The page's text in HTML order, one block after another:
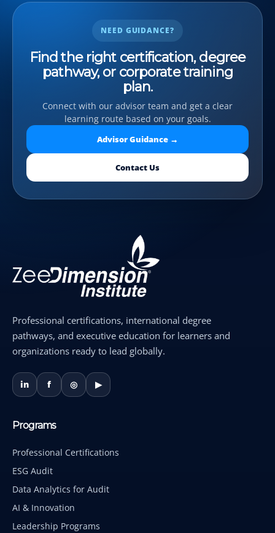
NEED GUIDANCE?
Find the right certification, degree
pathway, or corporate training
plan.
Connect with our advisor team and get a clear
learning route based on your goals.
Advisor Guidance →
Contact Us
Professional certifications, international degree
pathways, and executive education for learners and
organizations ready to lead globally.
in f ◎ ▶
Programs
Professional Certifications
ESG Audit
Data Analytics for Audit
AI & Innovation
Leadership Programs